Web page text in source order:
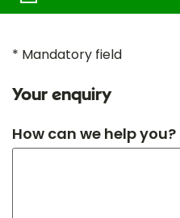
* Mandatory field
Your enquiry
How can we help you?